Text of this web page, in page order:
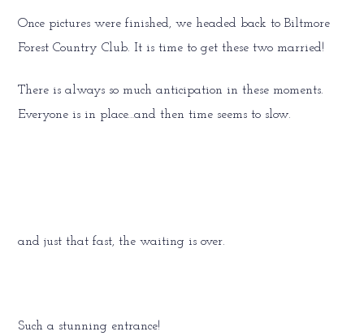
Once pictures were finished, we headed back to Biltmore
Forest Country Club. It is time to get these two married!
There is always so much anticipation in these moments.
Everyone is in place…and then time seems to slow.
and just that fast, the waiting is over.
Such a stunning entrance!